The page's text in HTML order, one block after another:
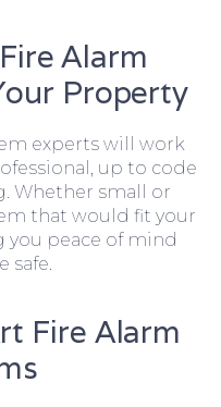
Alarm
Property
experts will work
up to code
Whether small or
that would fit your
you peace of mind
safe.
Fire Alarm